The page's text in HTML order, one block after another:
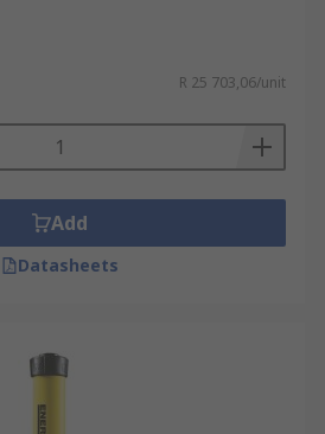
R 25 703,06/unit
Add
Datasheets